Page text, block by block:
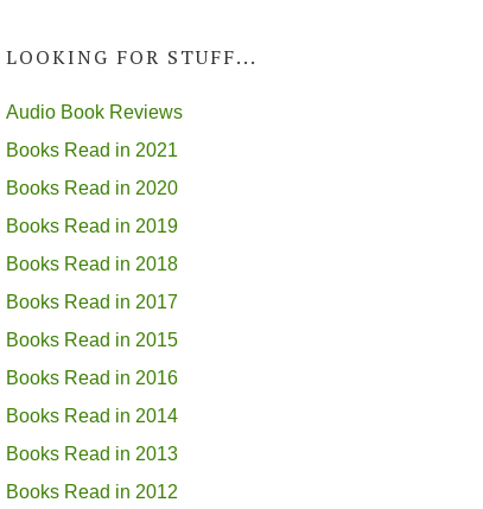
LOOKING FOR STUFF...
Audio Book Reviews
Books Read in 2021
Books Read in 2020
Books Read in 2019
Books Read in 2018
Books Read in 2017
Books Read in 2015
Books Read in 2016
Books Read in 2014
Books Read in 2013
Books Read in 2012